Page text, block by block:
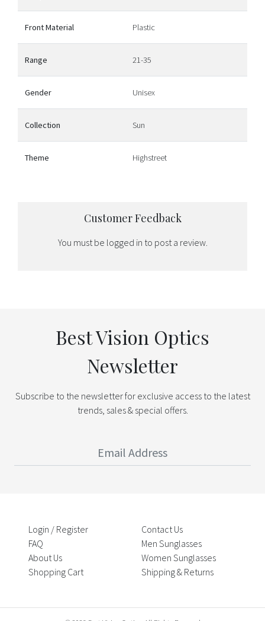
Front Material Plastic
Range 21-35
Gender Unisex
Collection Sun
Theme Highstreet
Customer Feedback
You must be logged in to post a review.
Best Vision Optics
Newsletter
Subscribe to the newsletter for exclusive access to the latest
trends, sales & special offers.
Login / Register
FAQ
About Us
Shopping Cart
Contact Us
Men Sunglasses
Women Sunglasses
Shipping & Returns